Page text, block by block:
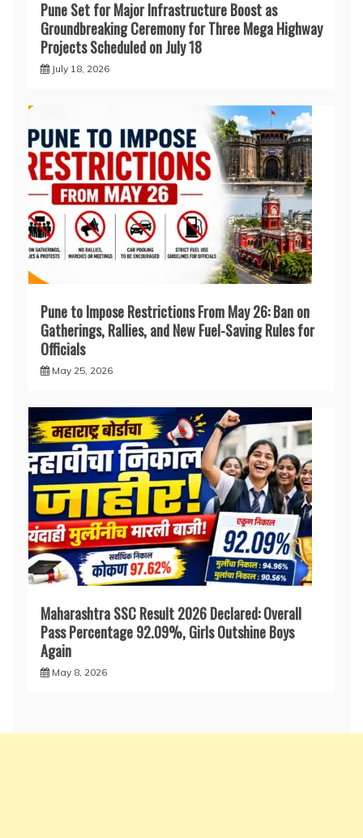
Pune Set for Major Infrastructure Boost as
Groundbreaking Ceremony for Three Mega Highway
Projects Scheduled on July 18
July 18, 2026
Pune to Impose Restrictions From May 26: Ban on
Gatherings, Rallies, and New Fuel-Saving Rules for
Officials
May 25, 2026
Maharashtra SSC Result 2026 Declared: Overall
Pass Percentage 92.09%, Girls Outshine Boys
Again
May 8, 2026